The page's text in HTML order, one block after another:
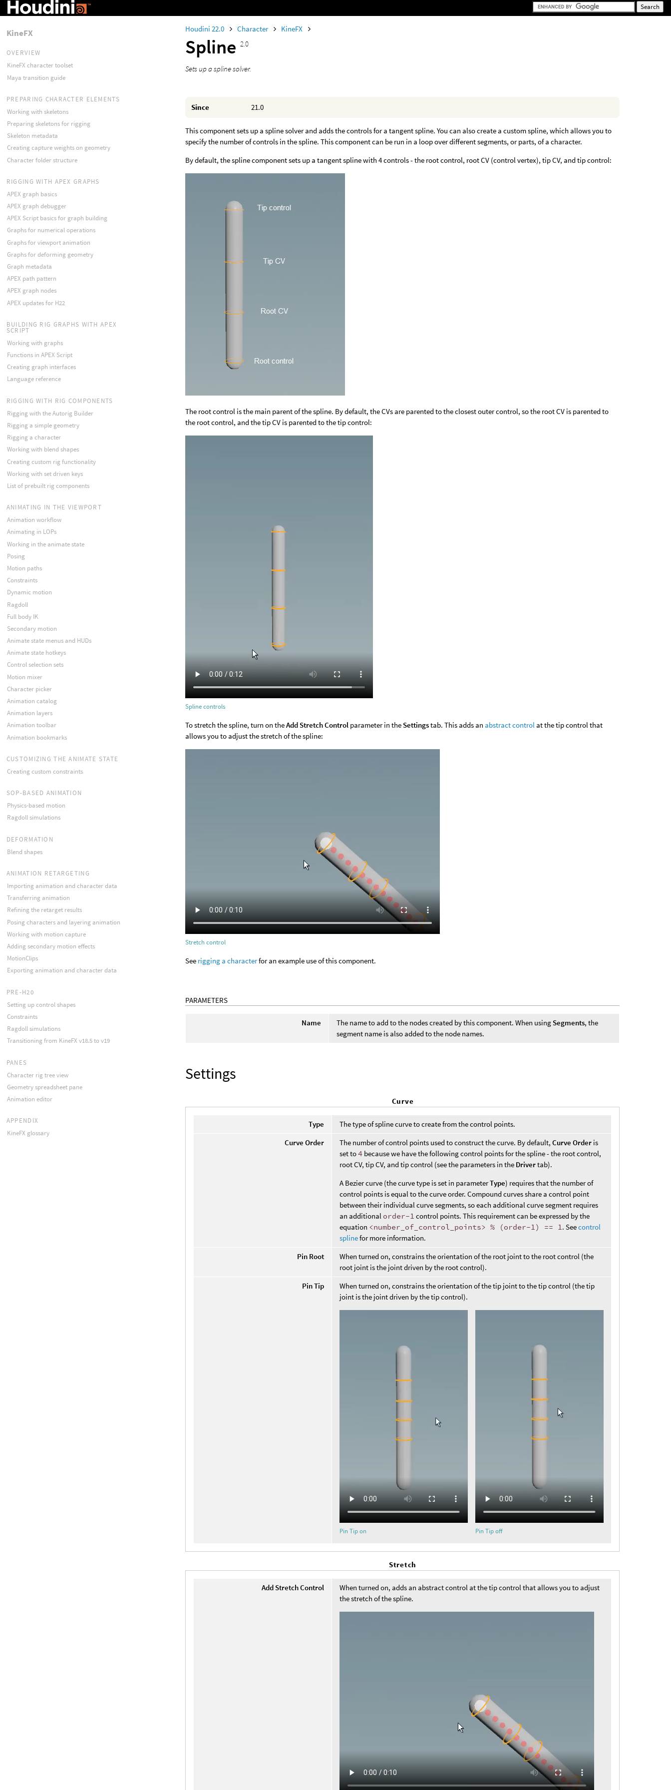
Houdini 22.0 Character KineFX
Spline2.0
Sets up a spline solver.
Since 21.0
This component sets up a spline solver and adds the controls for a tangent spline. You can also create a custom spline, which allows you to
specify the number of controls in the spline. This component can be run in a loop over different segments, or parts, of a character.
By default, the spline component sets up a tangent spline with 4 controls - the root control, root CV (control vertex), tip CV, and tip control:
The root control is the main parent of the spline. By default, the CVs are parented to the closest outer control, so the root CV is parented to
the root control, and the tip CV is parented to the tip control:
Spline controls
To stretch the spline, turn on theAdd Stretch Control parameter in the Settingstab. This adds an abstract control at the tip control that
allows you to adjust the stretch of the spline:
Stretch control
See rigging a characterfor an example use of this component.
PARAMETERS
Name The name to add to the nodes created by this component. When using Segments, the
segment name is also added to the node names.
Settings
Curve
Type
The type of spline curve to create from the control points.
Curve Order
The number of control points used to construct the curve. By default,Curve Order is
set to4 because we have the following control points for the spline - the root control,
root CV, tip CV, and tip control (see the parameters in the Drivertab).
A Bezier curve (the curve type is set in parameterType) requires that the number of
control points is equal to the curve order. Compound curves share a control point
between their individual curve segments, so each additional curve segment requires
an additional order-1 control points. This requirement can be expressed by the
equation <number_of_control_points> % (order-1) == 1. Seecontrol
splinefor more information.
Pin Root
When turned on, constrains the orientation of the root joint to the root control (the
root joint is the joint driven by the root control).
Pin Tip
When turned on, constrains the orientation of the tip joint to the tip control (the tip
joint is the joint driven by the tip control).
Pin Tip on Pin Tip off
Stretch
Add Stretch Control
When turned on, adds an abstract control at the tip control that allows you to adjust
the stretch of the spline.
KineFX
OVERVIEW
KineFX character toolset
Maya transition guide
PREPARING CHARACTER ELEMENTS
Working with skeletons
Preparing skeletons for rigging
Skeleton metadata
Creating capture weights on geometry
Character folder structure
RIGGING WITH APEX GRAPHS
APEX graph basics
APEX graph debugger
APEX Script basics for graph building
Graphs for numerical operations
Graphs for viewport animation
Graphs for deforming geometry
Graph metadata
APEX path pattern
APEX graph nodes
APEX updates for H22
BUILDING RIG GRAPHS WITH APEX
SCRIPT
Working with graphs
Functions in APEX Script
Creating graph interfaces
Language reference
RIGGING WITH RIG COMPONENTS
Rigging with the Autorig Builder
Rigging a simple geometry
Rigging a character
Working with blend shapes
Creating custom rig functionality
Working with set driven keys
List of prebuilt rig components
ANIMATING IN THE VIEWPORT
Animation workflow
Animating in LOPs
Working in the animate state
Posing
Motion paths
Constraints
Dynamic motion
Ragdoll
Full body IK
Secondary motion
Animate state menus and HUDs
Animate state hotkeys
Control selection sets
Motion mixer
Character picker
Animation catalog
Animation layers
Animation toolbar
Animation bookmarks
CUSTOMIZING THE ANIMATE STATE
Creating custom constraints
SOP-BASED ANIMATION
Physics-based motion
Ragdoll simulations
DEFORMATION
Blend shapes
ANIMATION RETARGETING
Importing animation and character data
Transferring animation
Refining the retarget results
Posing characters and layering animation
Working with motion capture
Adding secondary motion effects
MotionClips
Exporting animation and character data
PRE-H20
Setting up control shapes
Constraints
Ragdoll simulations
Transitioning from KineFX v18.5 to v19
PANES
Character rig tree view
Geometry spreadsheet pane
Animation editor
APPENDIX
KineFX glossary